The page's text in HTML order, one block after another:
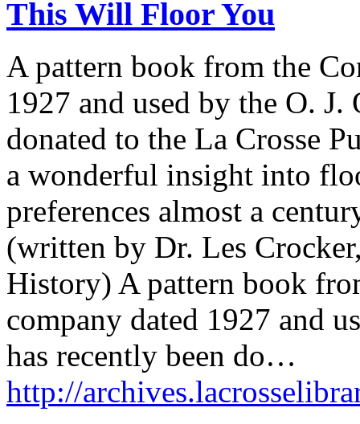
This Will Floor You
A pattern book from the
1927 and used by the O. J.
donated to the La Crosse
a wonderful insight into
preferences almost a
(written by Dr. Les
History) A pattern book
company dated 1927 and
has recently been do…
http://